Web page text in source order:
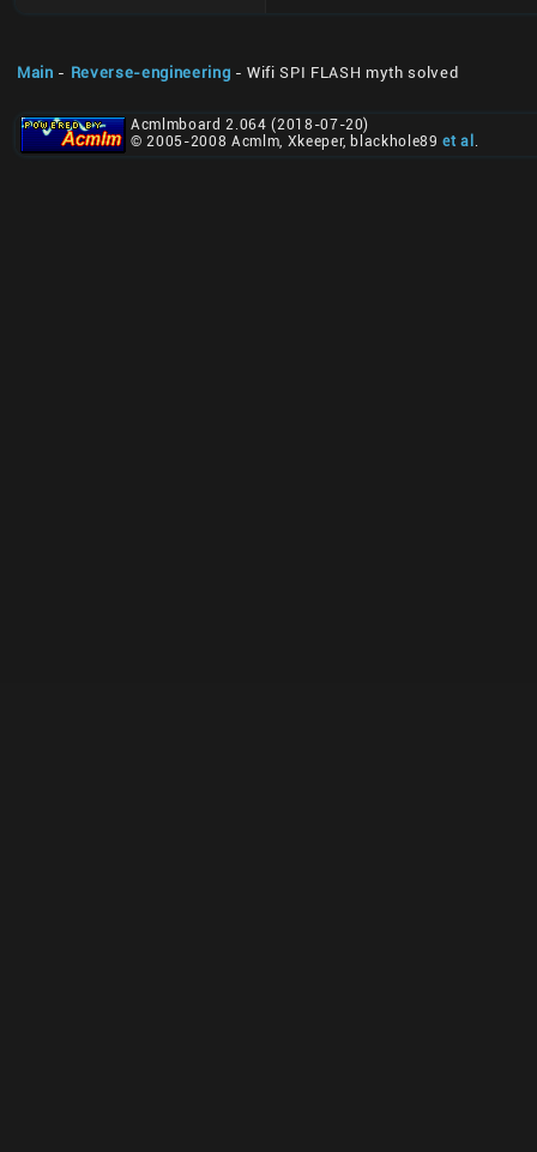
Main - Reverse-engineering - Wifi SPI FLASH myth solved
Acmlmboard 2.064 (2018-07-20)
© 2005-2008 Acmlm, Xkeeper, blackhole89et al .